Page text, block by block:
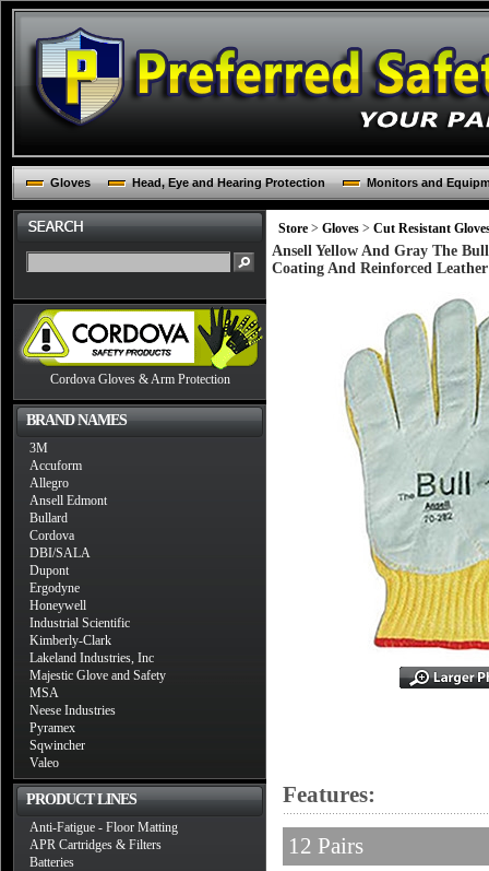
Gloves Head, Eye and Hearing Protection Monitors and
Cordova Gloves & Arm Protection
BRAND NAMES
3M
Accuform
Allegro
Ansell Edmont
Bullard
Cordova
DBI/SALA
Dupont
Ergodyne
Honeywell
Industrial Scientific
Kimberly-Clark
Lakeland Industries, Inc
Majestic Glove and Safety
MSA
Neese Industries
Pyramex
Sqwincher
Valeo
PRODUCT LINES
Anti-Fatigue - Floor Matting
APR Cartridges & Filters
Batteries
Store > Gloves > Cut Resistant
Ansell Yellow And Gray The
Coating And Reinforced
Features:
12 Pairs